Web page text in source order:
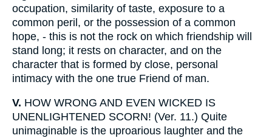
occupation, similarity of taste, exposure to a
common peril, or the possession of a common
hope, - this is not the rock on which friendship will
stand long; it rests on character, and on the
character that is formed by close, personal
intimacy with the one true Friend of man.
V. HOW WRONG AND EVEN WICKED IS
UNENLIGHTENED SCORN! (Ver. 11.) Quite
unimaginable is the uproarious laughter and the